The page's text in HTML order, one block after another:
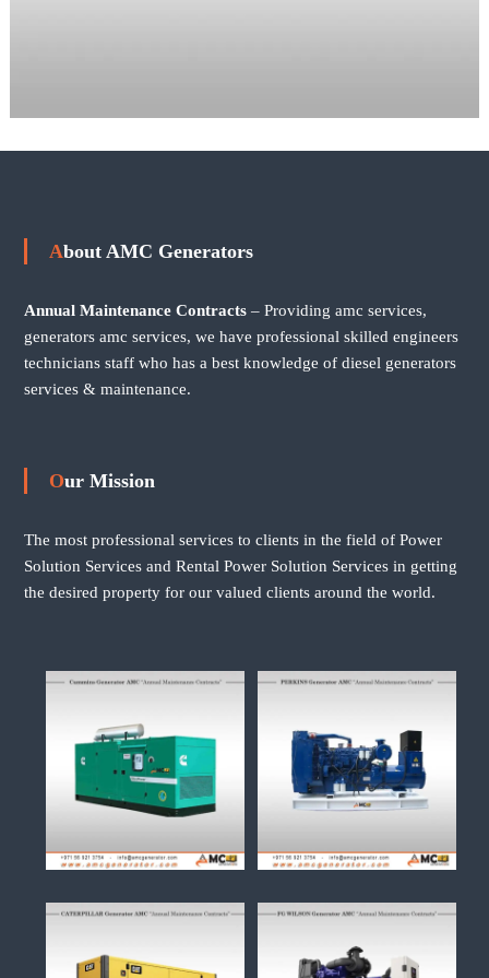
About AMC Generators
Annual Maintenance Contracts– Providing amc services,
generators amc services, we have professional skilled engineers
technicians staff who has a best knowledge of diesel generators
services & maintenance.
Our Mission
The most professional services to clients in the field of Power
Solution Services and Rental Power Solution Services in getting
the desired property for our valued clients around the world.